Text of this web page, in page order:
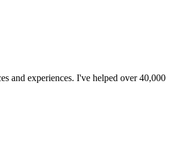
and experiences. I've helped over 40,000